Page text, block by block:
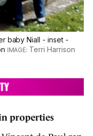
baby Niall - inset -
Terri Harrison
properties